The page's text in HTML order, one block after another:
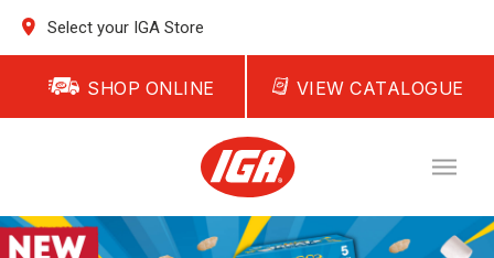
Select your IGA Store
SHOP ONLINE VIEW CATALOGUE